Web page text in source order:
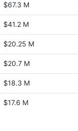
$67.3 M
$41.2 M
$20.25 M
$20.7 M
$18.3 M
$17.6 M